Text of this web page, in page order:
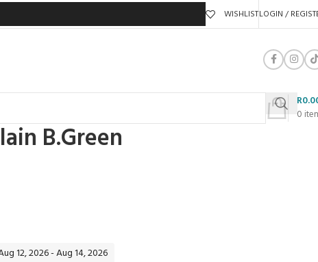
WISHLISTLOGIN /
0
R
B.Green
12, 2026 - Aug 14, 2026